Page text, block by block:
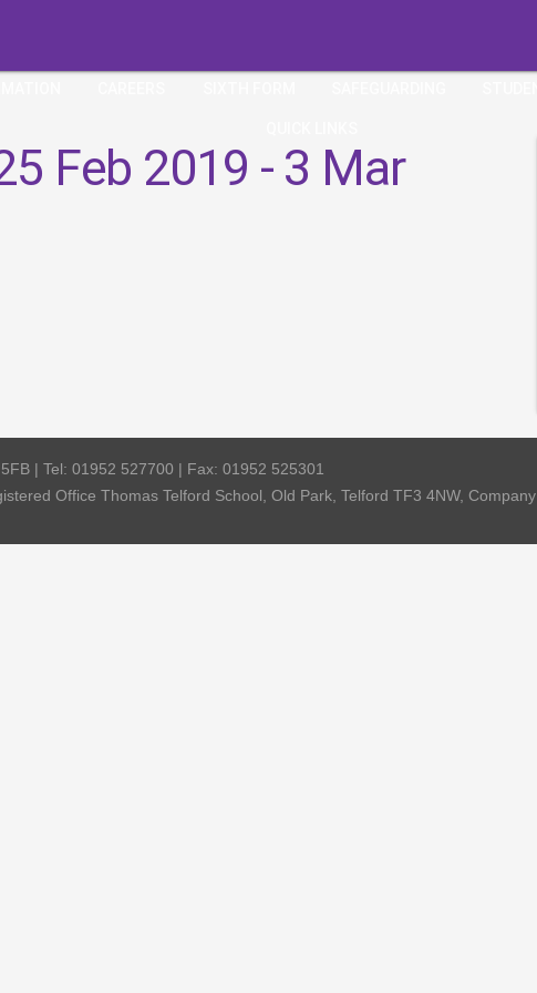
Feb 2019 - 3 Mar
| Tel: 01952 527700 | Fax: 01952 525301
Office Thomas Telford School, Old Park, Telford TF3 4NW,